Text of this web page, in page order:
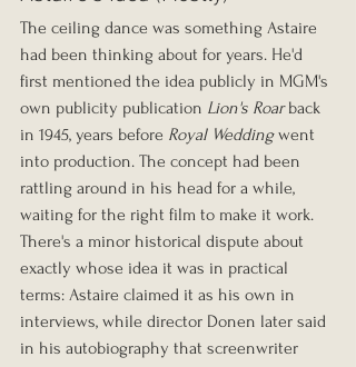
The ceiling dance was something Astaire
had been thinking about for years. He'd
first mentioned the idea publicly in MGM's
own publicity publication Lion's Roar back
in 1945, years before Royal Wedding went
into production. The concept had been
rattling around in his head for a while,
waiting for the right film to make it work.
There's a minor historical dispute about
exactly whose idea it was in practical
terms: Astaire claimed it as his own in
interviews, while director Donen later said
in his autobiography that screenwriter